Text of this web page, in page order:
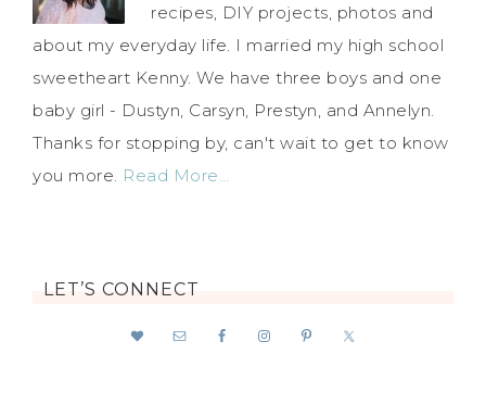
recipes, DIY projects, photos and
about my everyday life. I married my high school
sweetheart Kenny. We have three boys and one
baby girl - Dustyn, Carsyn, Prestyn, and Annelyn.
Thanks for stopping by, can't wait to get to know
you more. Read More…
LET’S CONNECT